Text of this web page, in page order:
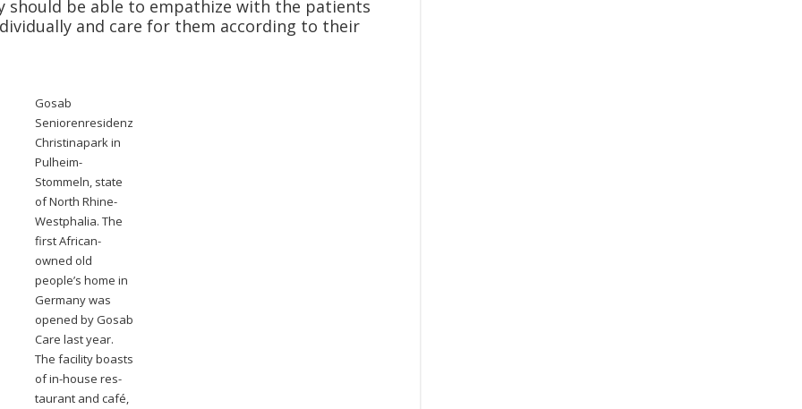
should be able to empathize with the patients
and care for them according to their
Gosab
Seniorenresidenz
Christinapark in
Pulheim-
Stommeln, state
of North Rhine-
Westphalia. The
first African-
owned old
people’s home in
Germany was
opened by Gosab
Care last year.
The facility boasts
of in-house res-
taurant and café,